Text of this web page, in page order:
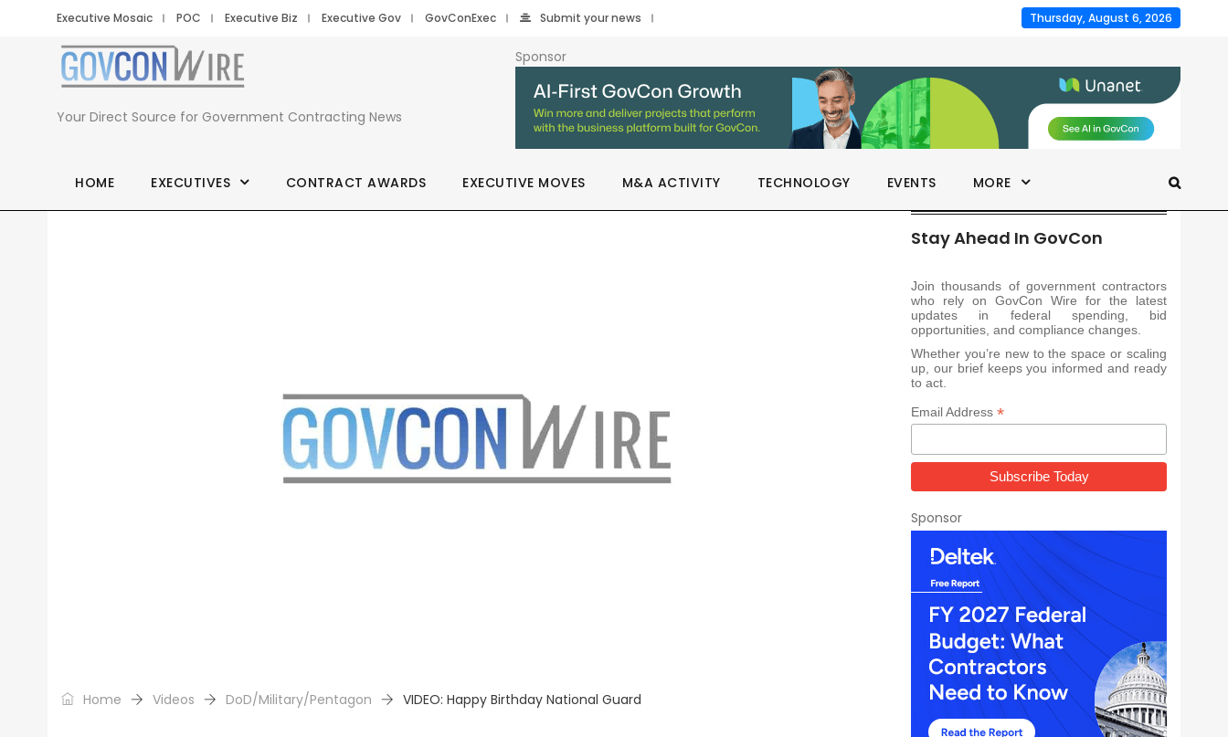
Executive Mosaic POC Executive Biz Executive Gov GovConExec Submit your news Thursday, August 6, 2026
Your Direct Source for Government Contracting News
Sponsor
HOME EXECUTIVES CONTRACT AWARDS EXECUTIVE MOVES M&A ACTIVITY TECHNOLOGY EVENTS MORE
Home Videos DoD/Military/Pentagon VIDEO: Happy Birthday National Guard
Stay Ahead In GovCon
Join thousands of government contractors
who rely on GovCon Wire for the latest
updates in federal spending, bid
opportunities, and compliance changes.
Whether you’re new to the space or scaling
up, our brief keeps you informed and ready
to act.
Email Address *
Sponsor